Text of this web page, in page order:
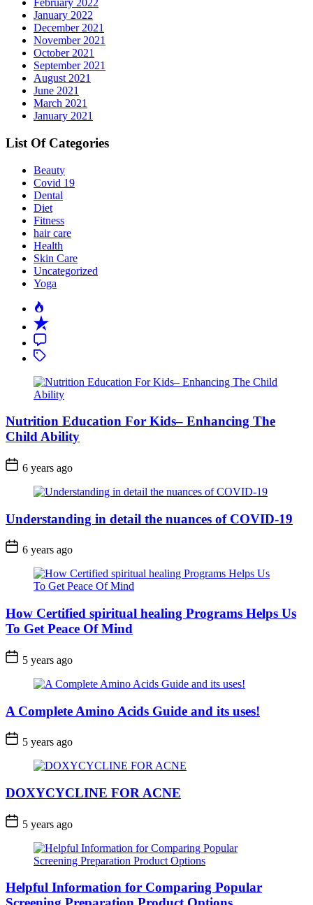
February 2022
January 2022
December 2021
November 2021
October 2021
September 2021
August 2021
June 2021
March 2021
January 2021
List Of Categories
Beauty
Covid 19
Dental
Diet
Fitness
hair care
Health
Skin Care
Uncategorized
Yoga
Popular
Recent
Comment
Tagged
Nutrition Education For Kids– Enhancing The
Child Ability
6 years ago
Understanding in detail the nuances of COVID-19
6 years ago
How Certified spiritual healing Programs Helps Us
To Get Peace Of Mind
5 years ago
A Complete Amino Acids Guide and its uses!
5 years ago
DOXYCYCLINE FOR ACNE
5 years ago
Helpful Information for Comparing Popular